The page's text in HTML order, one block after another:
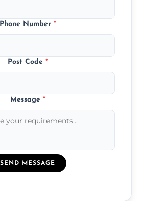
Phone Number *
Post Code *
Message *
SEND MESSAGE